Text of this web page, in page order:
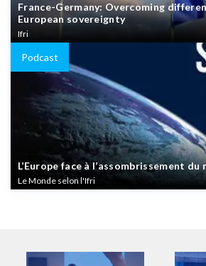
France-Germany: Overcoming
European sovereignty
Ifri
Podcast
L’Europe face à l’assombrissement du
Le Monde selon l'Ifri